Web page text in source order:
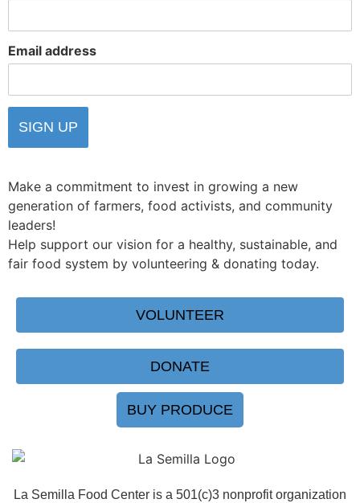
Email address
Make a commitment to invest in growing a new
generation of farmers, food activists, and community
leaders!
Help support our vision for a healthy, sustainable, and
fair food system by volunteering & donating today.
VOLUNTEER
DONATE
BUY PRODUCE
La Semilla Food Center is a 501(c)3 nonprofit organization